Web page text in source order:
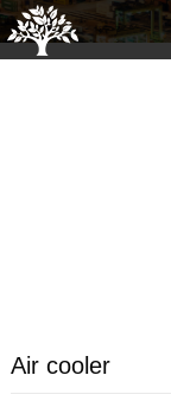
Air cooler